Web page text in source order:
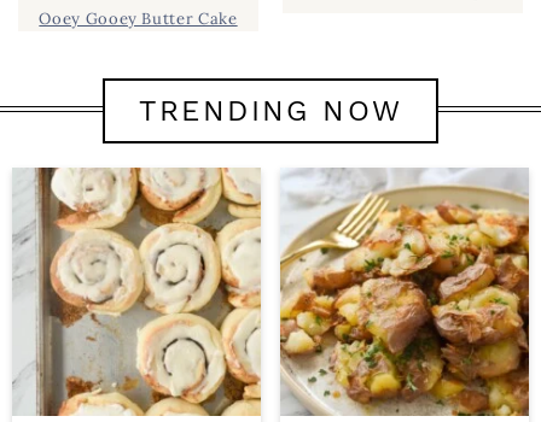
Ooey Gooey Butter Cake
TRENDING NOW